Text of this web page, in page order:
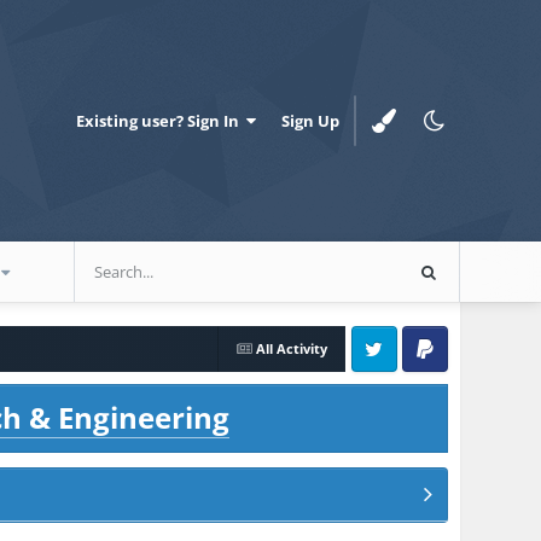
Existing user? Sign In Sign Up
All Activity
Twitter PayPal
& Engineering